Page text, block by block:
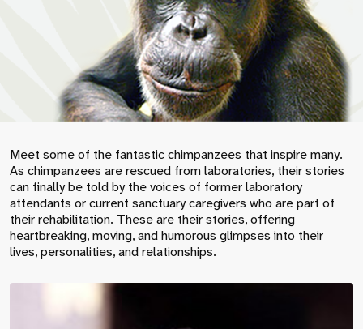
Meet some of the fantastic chimpanzees that inspire many.
As chimpanzees are rescued from laboratories, their stories
can finally be told by the voices of former laboratory
attendants or current sanctuary caregivers who are part of
their rehabilitation. These are their stories, offering
heartbreaking, moving, and humorous glimpses into their
lives, personalities, and relationships.